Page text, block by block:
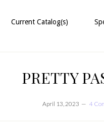
Current Catalog(s)
PRETTY
April 13, 2023 4